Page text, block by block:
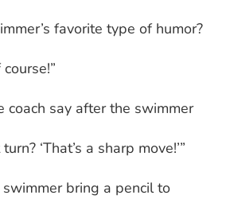
favorite type of humor?
coach say after the swimmer
‘That’s a sharp move!’”
bring a pencil to